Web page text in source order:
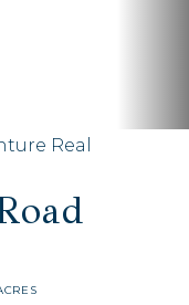
Real